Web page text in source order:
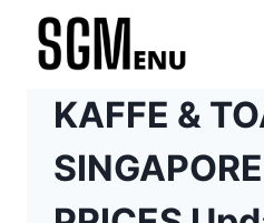
Skip
KAFFE &